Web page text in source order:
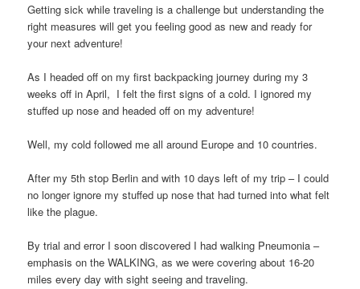
Getting sick while traveling is a challenge but understanding the
right measures will get you feeling good as new and ready for
your next adventure!
As I headed off on my first backpacking journey during my 3
weeks off in April, I felt the first signs of a cold. I ignored my
stuffed up nose and headed off on my adventure!
Well, my cold followed me all around Europe and 10 countries.
After my 5th stop Berlin and with 10 days left of my trip – I could
no longer ignore my stuffed up nose that had turned into what felt
like the plague.
By trial and error I soon discovered I had walking Pneumonia –
emphasis on the WALKING, as we were covering about 16-20
miles every day with sight seeing and traveling.